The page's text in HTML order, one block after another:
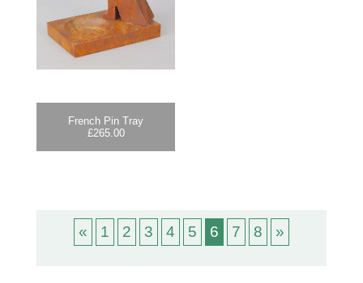
French Pin Tray
£265.00
« 1 2 3 4 5 6 7 8 »